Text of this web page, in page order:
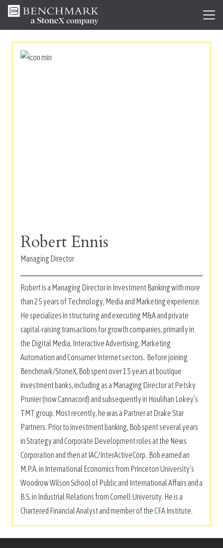
Robert Ennis
Managing Director
Robert is a Managing Director in Investment Banking with more
than 25 years of Technology, Media and Marketing experience.
He specializes in structuring and executing M&A and private
capital-raising transactions for growth companies, primarily in
the Digital Media, Interactive Advertising, Marketing
Automation and Consumer Internet sectors. Before joining
Benchmark/StoneX, Bob spent over 15 years at boutique
investment banks, including as a Managing Director at Petsky
Prunier (now Cannacord) and subsequently in Houlihan Lokey’s
TMT group. Most recently, he was a Partner at Drake Star
Partners. Prior to investment banking, Bob spent several years
in Strategy and Corporate Development roles at the News
Corporation and then at IAC/InterActiveCorp. Bob earned an
M.P.A. in International Economics from Princeton University’s
Woodrow Wilson School of Public and International Affairs and a
B.S. in Industrial Relations from Cornell University. He is a
Chartered Financial Analyst and member of the CFA Institute.